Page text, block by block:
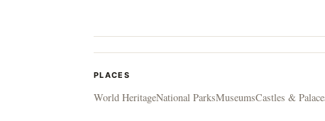
PLACES
World HeritageNational ParksMuseumsCastles &